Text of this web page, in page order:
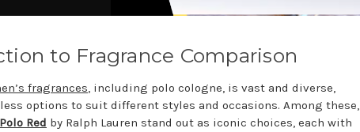
to Fragrance Comparison
fragrances, including polo cologne, is vast and diverse,
options to suit different styles and occasions. Among these,
Polo Red by Ralph Lauren stand out as iconic choices, each with